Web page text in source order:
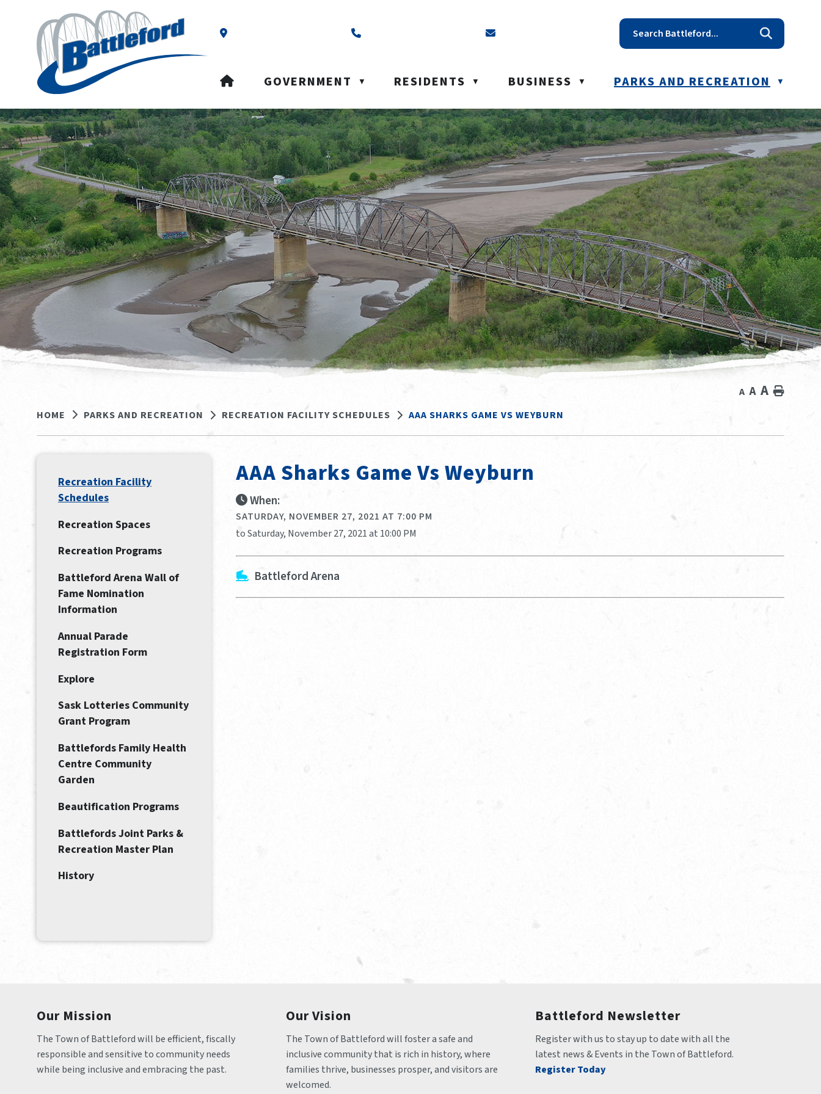
Our Address is Box 40, Battleford, SK S0M 0E0 Email us at reception@battleford.ca
HOMEGOVERNMENT ▼ RESIDENTS ▼ BUSINESS ▼ PARKS AND RECREATION ▼
HOME PARKS AND RECREATION RECREATION FACILITY SCHEDULES AAA SHARKS GAME VS WEYBURN
A A A Home
AAA Sharks Game Vs Weyburn
When:
SATURDAY, NOVEMBER 27, 2021 AT 7:00 PM
to Saturday, November 27, 2021 at 10:00 PM
Battleford Arena
Recreation Facility
Schedules
Recreation Spaces
Recreation Programs
Battleford Arena Wall of
Fame Nomination
Information
Annual Parade
Registration Form
Explore
Sask Lotteries Community
Grant Program
Battlefords Family Health
Centre Community
Garden
Beautification Programs
Battlefords Joint Parks &
Recreation Master Plan
History
Our Mission
The Town of Battleford will be efficient, fiscally
responsible and sensitive to community needs
while being inclusive and embracing the past.
Our Vision
The Town of Battleford will foster a safe and
inclusive community that is rich in history, where
families thrive, businesses prosper, and visitors are
welcomed.
Battleford Newsletter
Register with us to stay up to date with all the
latest news & Events in the Town of Battleford.
Register Today